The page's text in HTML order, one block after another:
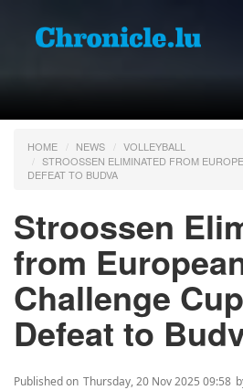
HOME NEWS
VOLLEYBALL
STROOSSEN ELIMINATED FROM
DEFEAT TO BUDVA
Stroossen
from
Challenge
Defeat to
Published on Thursday, 20 Nov 2025 09:58